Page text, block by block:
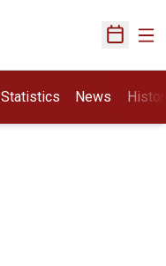
Open
Statistics News